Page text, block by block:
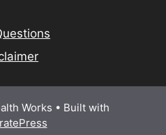
Works • Built with